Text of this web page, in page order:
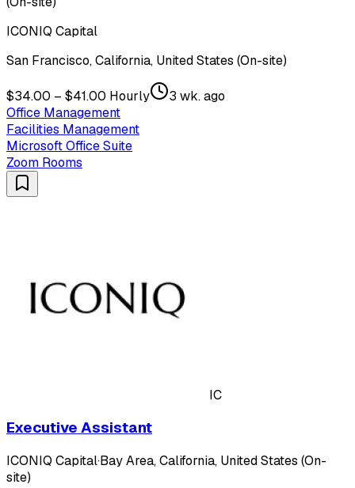
ICONIQ Capital
San Francisco, California, United States (On-site)
$34.00 – $41.00 Hourly
3 wk. ago
Office Management
Facilities Management
Microsoft Office Suite
Zoom Rooms
IC
Executive Assistant
ICONIQ Capital·Bay Area, California, United States (On-
site)